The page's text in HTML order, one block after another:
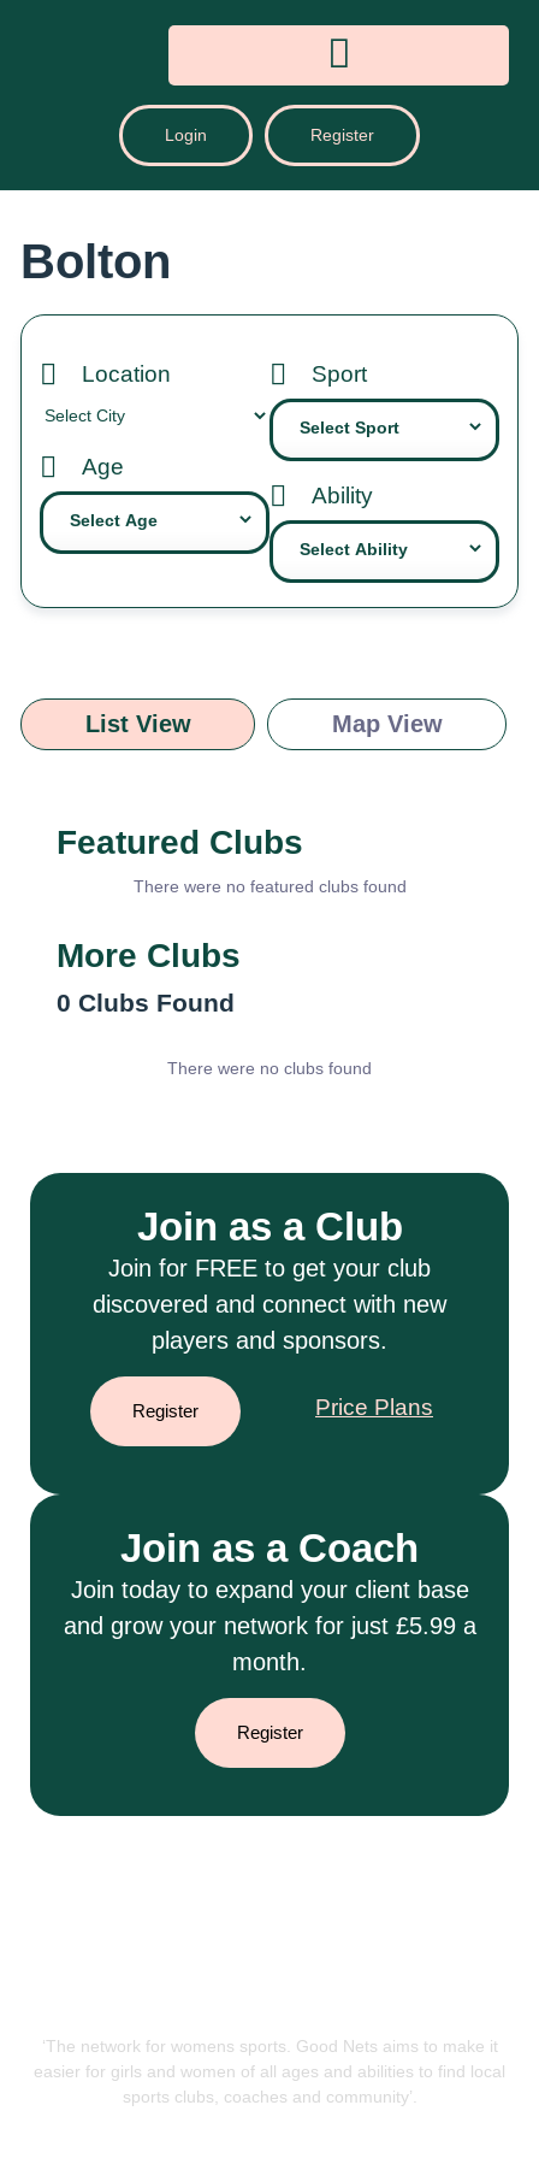
Login Register
Bolton
Location
Age
Sport
Ability
List View Map View
Featured Clubs
There were no featured clubs found
More Clubs
0 Clubs Found
There were no clubs found
Join as a Club
Join for FREE to get your club
discovered and connect with new
players and sponsors.
Register Price Plans
Join as a Coach
Join today to expand your client base
and grow your network for just £5.99 a
month.
Register
‘The network for womens sports. Good Nets aims to make it
easier for girls and women of all ages and abilities to find local
sports clubs, coaches and community’.